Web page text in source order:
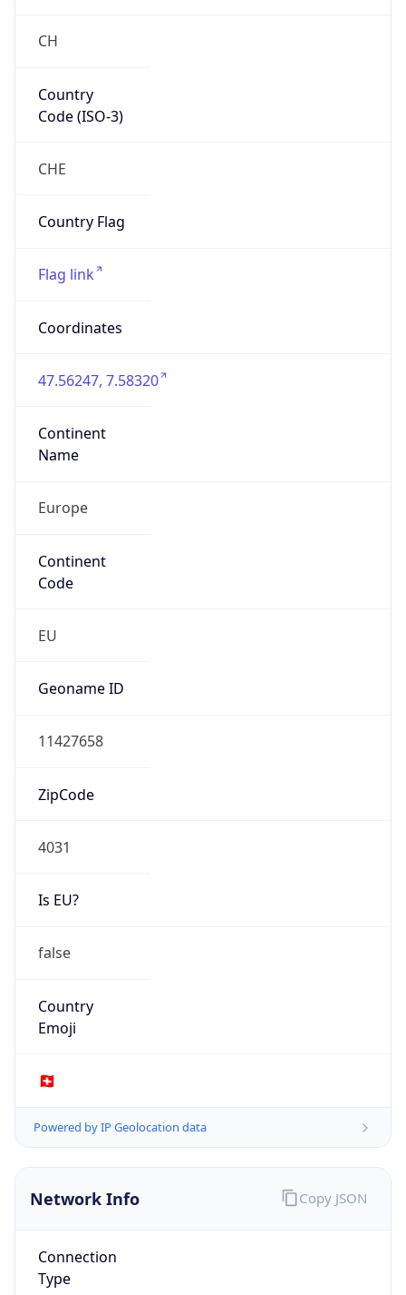
CH
Country
Code (ISO-3)
CHE
Country Flag
Flag link
Coordinates
47.56247, 7.58320
Continent
Name
Europe
Continent
Code
EU
Geoname ID
11427658
ZipCode
4031
Is EU?
false
Country
Emoji
🇨🇭
Powered by IP Geolocation data
Network Info
Connection
Type
Copy JSON